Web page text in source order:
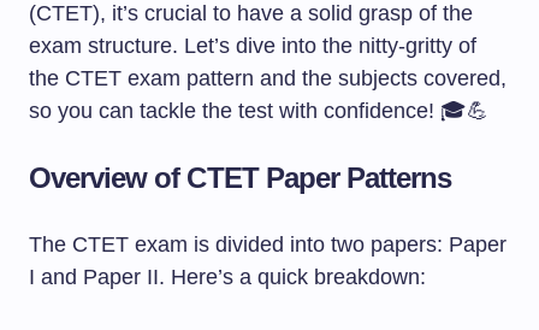
(CTET), it’s crucial to have a solid grasp of the
exam structure. Let’s dive into the nitty-gritty of
the CTET exam pattern and the subjects covered,
so you can tackle the test with confidence! 🎓💪
Overview of CTET Paper Patterns
The CTET exam is divided into two papers: Paper
I and Paper II. Here’s a quick breakdown: